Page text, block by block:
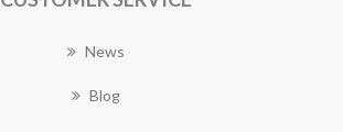
News
Blog